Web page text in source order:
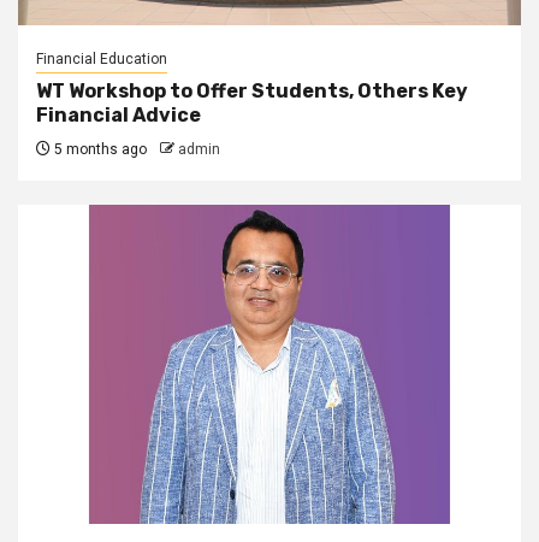
Financial Education
WT Workshop to Offer Students, Others Key
Financial Advice
5 months ago admin